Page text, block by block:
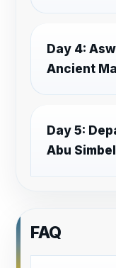
Day 4:
Ancient
Day 5:
Abu Simbel
FAQ